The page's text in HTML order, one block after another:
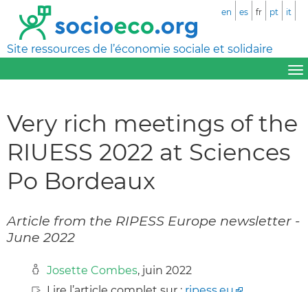
Site ressources de l’économie sociale et solidaire
en es fr pt it
Very rich meetings of the
RIUESS 2022 at Sciences
Po Bordeaux
Article from the RIPESS Europe newsletter -
June 2022
Josette Combes, juin 2022